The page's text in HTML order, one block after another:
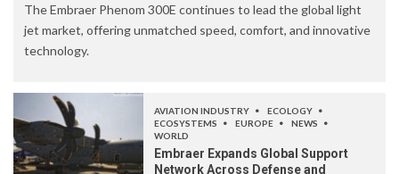
The Embraer Phenom 300E continues to lead the global light
jet market, offering unmatched speed, comfort, and innovative
technology.
AVIATION INDUSTRY
ECOLOGY
ECOSYSTEMS
EUROPE
NEWS
WORLD
Embraer Expands Global Support
Network Across Defense and